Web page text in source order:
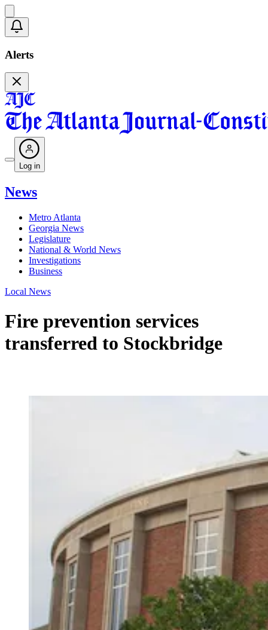
Alerts
Log in
News
Metro Atlanta
Georgia News
Legislature
National & World News
Investigations
Business
Local News
Fire prevention services
transferred to Stockbridge